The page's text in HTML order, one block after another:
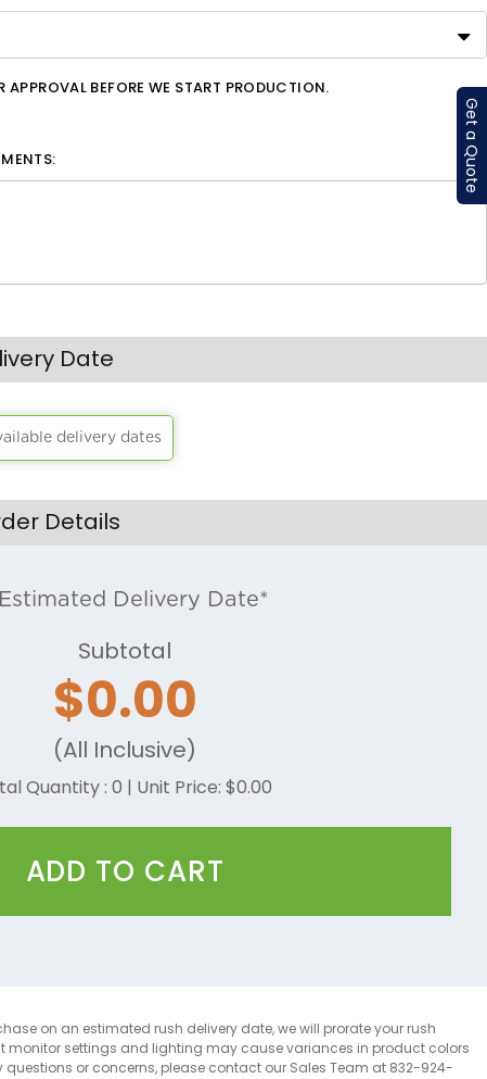
Get a Quote
APPROVAL BEFORE WE START PRODUCTION.
Date
delivery dates
Details
Estimated Delivery Date*
Subtotal
$0.00
(All Inclusive)
Quantity : 0 | Unit Price: $0.00
ADD TO CART
on an estimated rush delivery date, we will prorate your rush
monitor settings and lighting may cause variances in product colors
questions or concerns, please contact our Sales Team at 832-924-